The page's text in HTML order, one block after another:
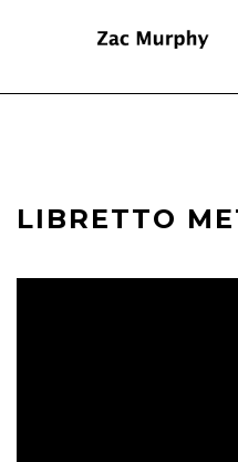
LIBRETTO